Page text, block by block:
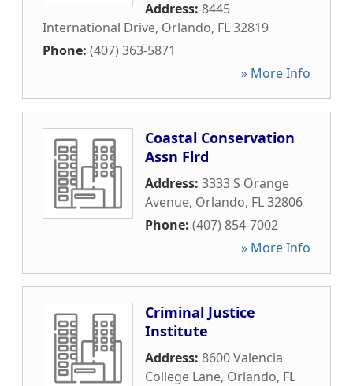
Address: 8445
International Drive, Orlando, FL32819
Phone: (407) 363-5871
» More Info
Coastal Conservation
Assn Flrd
Address: 3333 S Orange
Avenue, Orlando, FL32806
Phone: (407) 854-7002
» More Info
Criminal Justice
Institute
Address: 8600 Valencia
College Lane, Orlando, FL